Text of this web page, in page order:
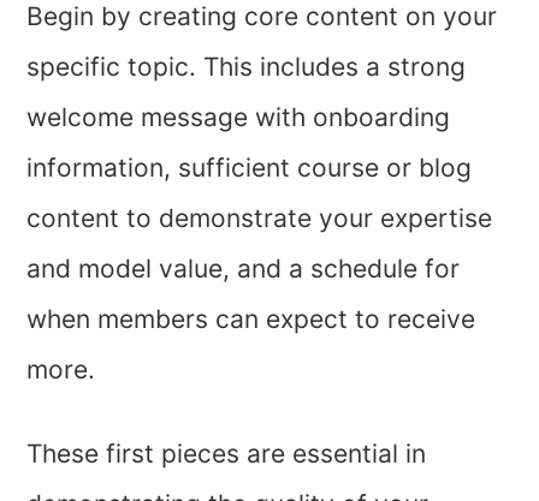
Begin by creating core content on your
specific topic. This includes a strong
welcome message with onboarding
information, sufficient course or blog
content to demonstrate your expertise
and model value, and a schedule for
when members can expect to receive
more.
These first pieces are essential in